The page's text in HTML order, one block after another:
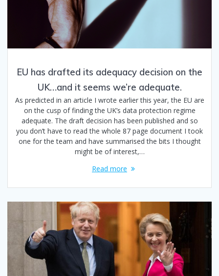
EU has drafted its adequacy decision on the
UK…and it seems we’re adequate.
As predicted in an article I wrote earlier this year, the EU are
on the cusp of finding the UK’s data protection regime
adequate. The draft decision has been published and so
you don’t have to read the whole 87 page document I took
one for the team and have summarised the bits I thought
might be of interest,…
Read more